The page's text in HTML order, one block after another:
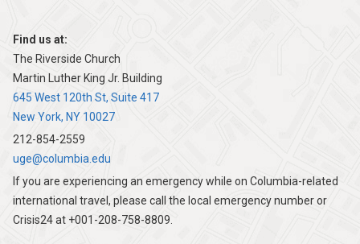
Find us at:
The Riverside Church
Martin Luther King Jr. Building
645 West 120th St, Suite 417
New York, NY 10027
212-854-2559
uge@columbia.edu
If you are experiencing an emergency while on Columbia-related
international travel, please call the local emergency number or
Crisis24 at +001-208-758-8809.